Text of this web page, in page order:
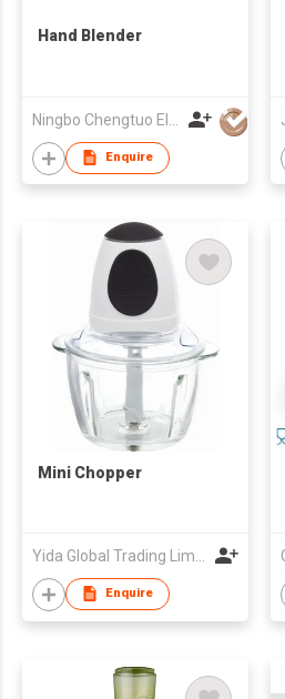
Hand Blender
Enquire
Mini Chopper
Enquire